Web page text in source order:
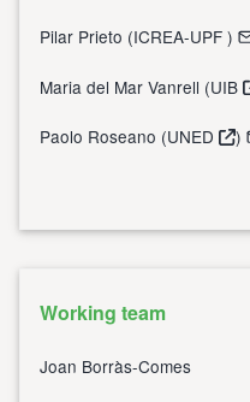
Pilar Prieto (ICREA-UPF )
Maria del Mar Vanrell (UIB
Paolo Roseano (UNED )
Working team
Joan Borràs-Comes